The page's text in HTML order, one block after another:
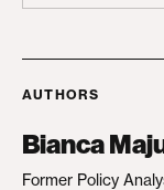
AUTHORS
Bianca
Former Policy